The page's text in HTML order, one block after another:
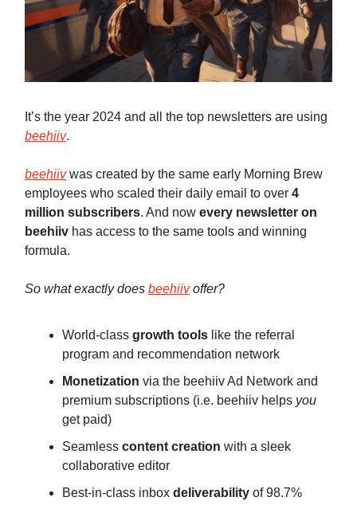
It’s the year 2024 and all the top newsletters are using
beehiiv.
beehiivwas created by the same early Morning Brew
employees who scaled their daily email to over 4
million subscribers. And now every newsletter on
beehiiv has access to the same tools and winning
formula.
So what exactly does beehiivoffer?
World-class growth tools like the referral
program and recommendation network
Monetization via the beehiiv Ad Network and
premium subscriptions (i.e. beehiiv helps you
get paid)
Seamless content creation with a sleek
collaborative editor
Best-in-class inbox deliverability of 98.7%